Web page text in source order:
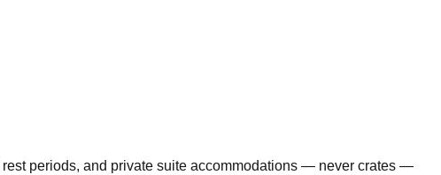
periods, and private suite accommodations — never crates —